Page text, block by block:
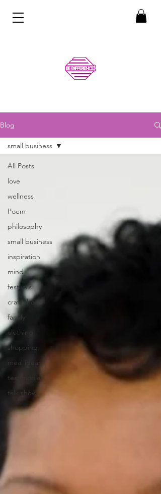
Blog
All Posts
love
wellness
Poem
philosophy
small business
inspiration
mind
festivals
craft shows
family
clothing
shopping
meal ideas
testimonial
talk show
small business